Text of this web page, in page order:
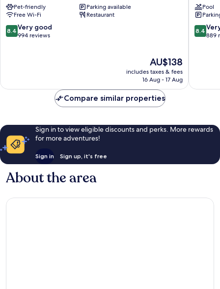
Pet-friendly
Parking available
Free Wi-Fi
Restaurant
8.4
out
reviews
8.4 Very good
994 reviews
The
price
is
AU$138
includes taxes & fees
16 Aug - 17 Aug
Pool
8.4
out
reviews
8.4
889
Compare similar properties
Sign in to view eligible discounts and perks. More rewards
for more adventures!
Sign in Sign up, it's free
About the area